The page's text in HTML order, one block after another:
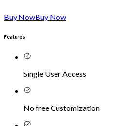
Buy NowBuy Now
Features
Single User Access
No free Customization